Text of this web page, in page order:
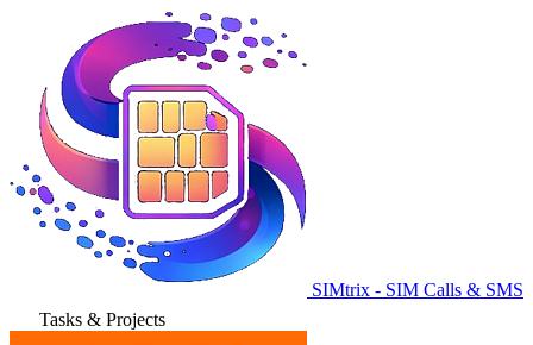
SIMtrix - SIM Calls & SMS
Tasks & Projects